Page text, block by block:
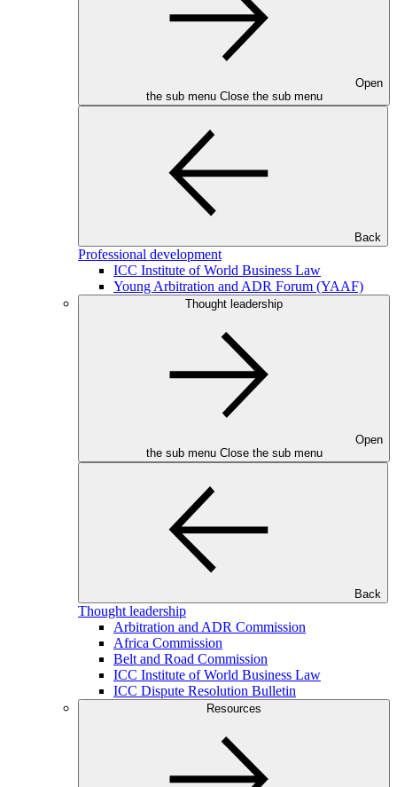
Open
the sub menu Close the sub menu
Back
Professional development
ICC Institute of World Business Law
Young Arbitration and ADR Forum (YAAF)
Thought leadership
Open
the sub menu Close the sub menu
Back
Thought leadership
Arbitration and ADR Commission
Africa Commission
Belt and Road Commission
ICC Institute of World Business Law
ICC Dispute Resolution Bulletin
Resources